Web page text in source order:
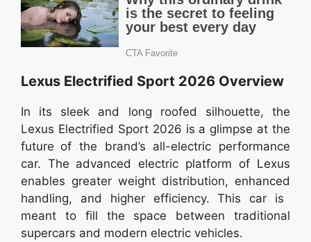
Lexus Electrified Sport 2026 Overview
In its sleek and long roofed silhouette, the
Lexus Electrified Sport 2026 is a glimpse at the
future of the brand’s all-electric performance
car. The advanced electric platform of Lexus
enables greater weight distribution, enhanced
handling, and higher efficiency. This car is
meant to fill the space between traditional
supercars and modern electric vehicles.